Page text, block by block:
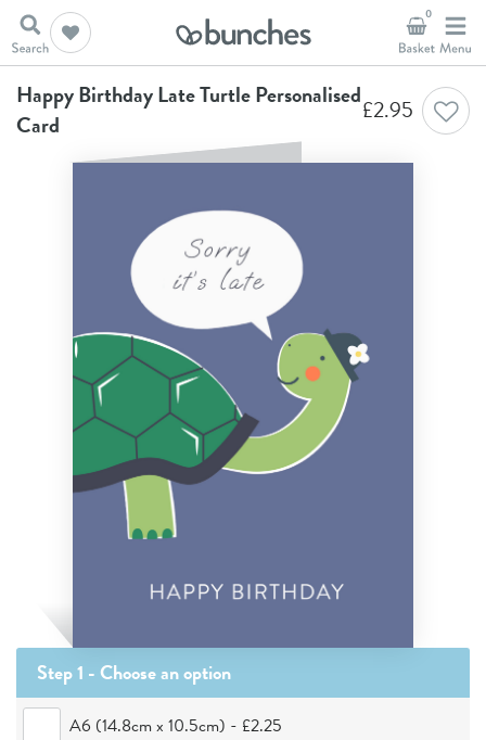
0
Home
A New Chapter
Happy Birthday Late Turtle Personalised Card
Happy Birthday Late Turtle Personalised
Card
£2.95
Step 1 - Choosean option
A6 (14.8cm x 10.5cm) - £2.25